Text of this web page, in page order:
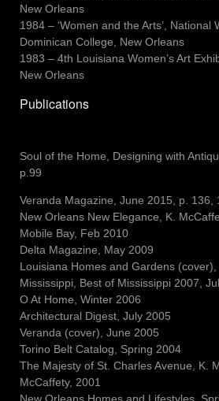
New Orleans
1984 – ‘Women and the Arts’, National
Dominican College, New Orleans
1983 – 4th Louisiana Women’s Art
New Orleans
Publications
Soul of the Home, Designing with
p.99
Veranda Magazine, June 2015, p. 136,
New Orleans New Elegance , K.
Mobile Bay, Feb 2010
Delta Magazine, May 2009
Louisiana Homes and Gardens
Mississippi , Best of Mississippi 2007,
O At Home, Winter 2006
Architectural Digest, July 2005
Veranda (cover), June 2005
Torino Belt Catalog, Spring 2004
The Majesty of St. Charles Avenue, K.
McCaffety, 2001